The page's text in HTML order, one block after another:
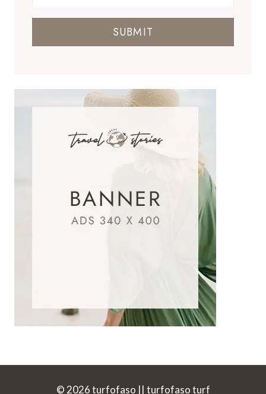
SUBMIT
© 2026 turfofaso || turfofaso turf